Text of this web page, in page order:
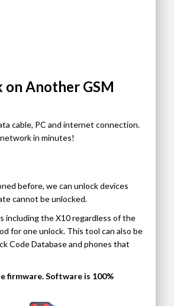
Another GSM
cable, PC and internet connection.
in minutes!
before, we can unlock devices
cannot be unlocked.
including the X10 regardless of the
for one unlock. This tool can also be
Code Database and phones that
firmware. Software is 100%